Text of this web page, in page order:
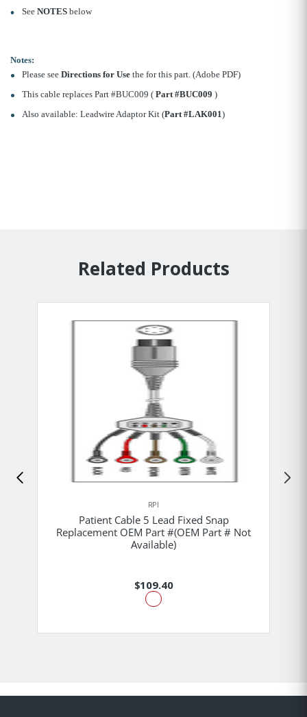
See NOTESbelow
Notes:
Please see Directions for Use the for this part. (Adobe PDF)
This cable replaces Part #BUC009 (Part #BUC009 )
Also available: Leadwire Adaptor Kit (Part #LAK001)
Related Products
RPI
Patient Cable 5 Lead Fixed Snap
Replacement OEM Part #(OEM Part # Not
Available)
$109.40